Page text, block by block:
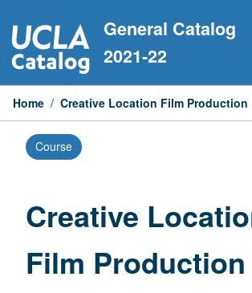
to
content
General Catalog
2021-22
Home / Creative Location Film Production
Course
Creative
Film Production